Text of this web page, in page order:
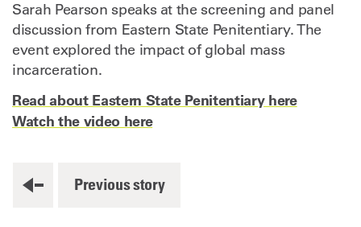
Sarah Pearson speaks at the screening and panel
discussion from Eastern State Penitentiary. The
event explored the impact of global mass
incarceration.
Read about Eastern State Penitentiary here
Watch the video here
Previous story